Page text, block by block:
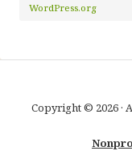
WordPress.org
Copyright © 2026 ·